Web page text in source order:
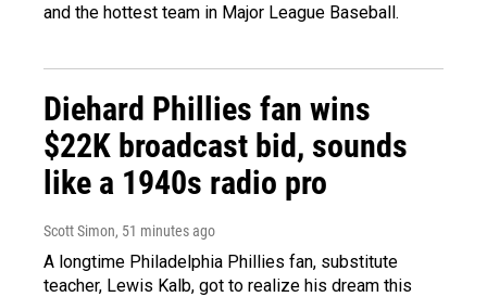
and the hottest team in Major League Baseball.
Diehard Phillies fan wins
$22K broadcast bid, sounds
like a 1940s radio pro
Scott Simon, 51 minutes ago
A longtime Philadelphia Phillies fan, substitute
teacher, Lewis Kalb, got to realize his dream this